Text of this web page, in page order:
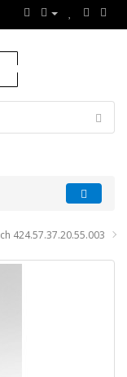
424.57.37.20.55.003